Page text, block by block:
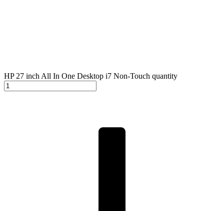
HP 27 inch All In One Desktop i7 Non-Touch quantity